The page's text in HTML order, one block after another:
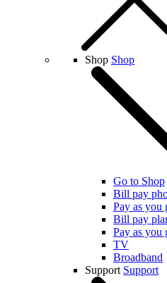
Shop Shop
Go to Shop
Bill pay
Pay as you
Bill pay
Pay as you
TV
Broadband
Support Support